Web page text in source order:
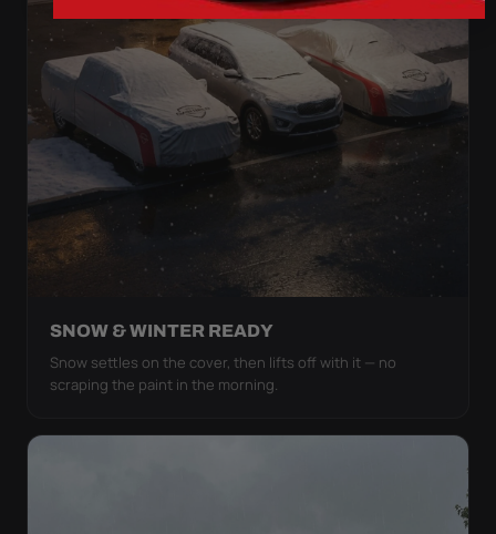
SNOW & WINTER READY
Snow settles on the cover, then lifts off with it — no
scraping the paint in the morning.